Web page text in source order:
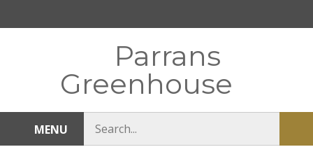
Parrans
Greenhouse
MENU
store